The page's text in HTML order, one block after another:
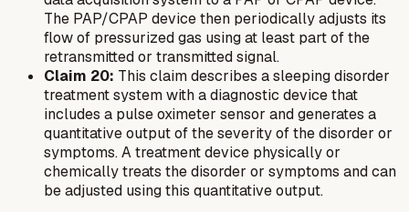
The PAP/CPAP device then periodically adjusts its
flow of pressurized gas using at least part of the
retransmitted or transmitted signal.
Claim 20: This claim describes a sleeping disorder
treatment system with a diagnostic device that
includes a pulse oximeter sensor and generates a
quantitative output of the severity of the disorder or
symptoms. A treatment device physically or
chemically treats the disorder or symptoms and can
be adjusted using this quantitative output.